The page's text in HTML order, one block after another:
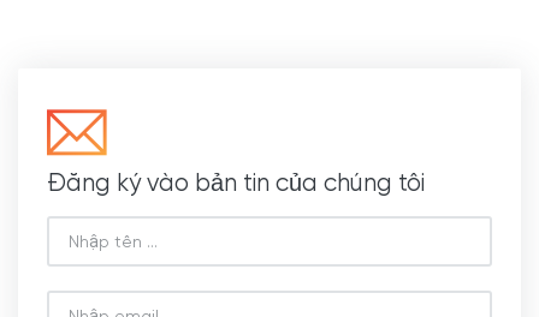
Đăng ký vào bản tin của chúng tôi